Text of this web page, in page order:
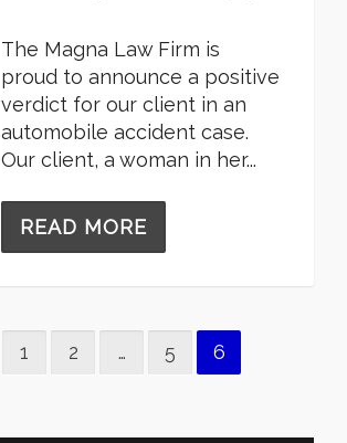
The Magna Law Firm is
proud to announce a positive
verdict for our client in an
automobile accident case.
Our client, a woman in her...
READ MORE
1 2 … 5 6